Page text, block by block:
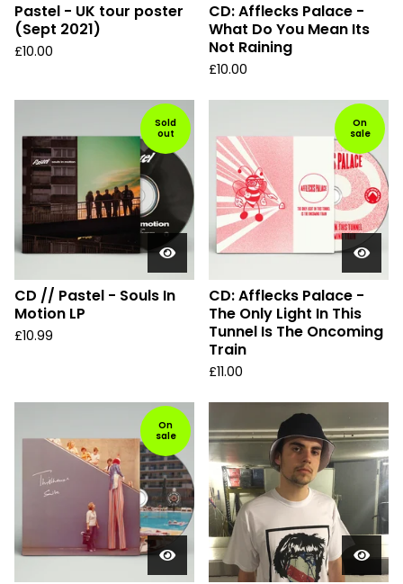
Pastel - UK tour poster
(Sept 2021)
£10.00
CD: Afflecks Palace -
What Do You Mean Its
Not Raining
£10.00
Sold
out
CD // Pastel - Souls In
Motion LP
£10.99
On
sale
CD: Afflecks Palace -
The Only Light In This
Tunnel Is The Oncoming
Train
£11.00
On
sale